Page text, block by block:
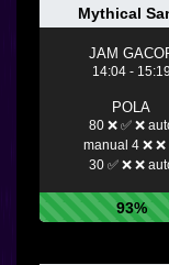
Mythical
JAM
14:04 - 15:19
POLA
80 ❌ ✅ ❌
manual 4 ❌ ❌
30 ✅ ❌ ❌
93%